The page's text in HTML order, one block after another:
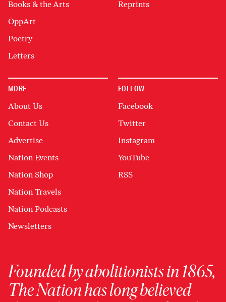
Books & the Arts
OppArt
Poetry
Letters
Reprints
MORE
About Us
Contact Us
Advertise
Nation Events
Nation Shop
Nation Travels
Nation Podcasts
Newsletters
FOLLOW
Facebook
Twitter
Instagram
YouTube
RSS
Founded by abolitionists in 1865,
The Nation has long believed